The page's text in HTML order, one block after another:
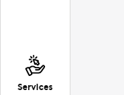
Services